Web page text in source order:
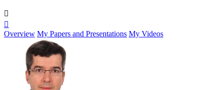


Overview My Papers and Presentations My Videos